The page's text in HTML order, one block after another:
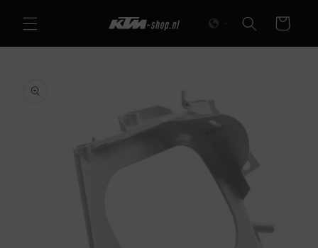
content
Cart
information